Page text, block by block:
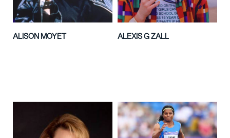
ALISON MOYET ALEXIS G ZALL